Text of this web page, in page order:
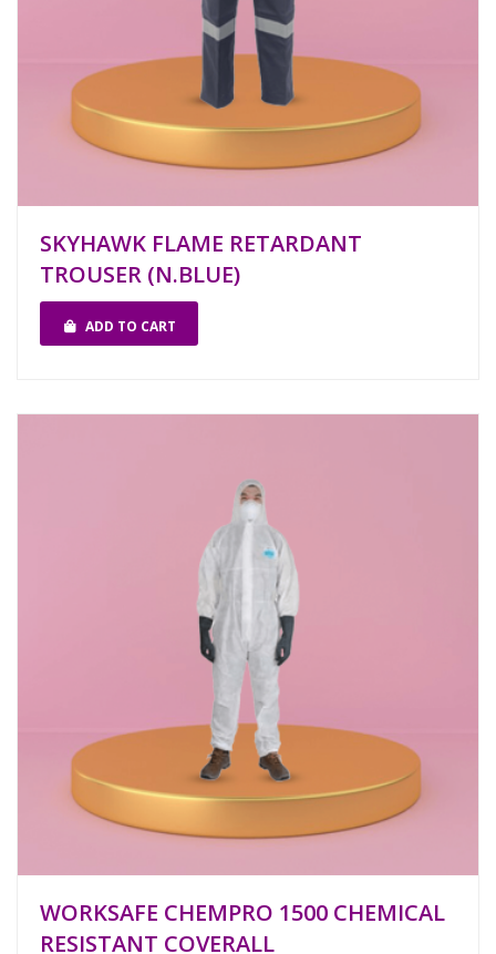
SKYHAWK FLAME RETARDANT
TROUSER (N.BLUE)
ADD TO CART
WORKSAFE CHEMPRO 1500 CHEMICAL
RESISTANT COVERALL